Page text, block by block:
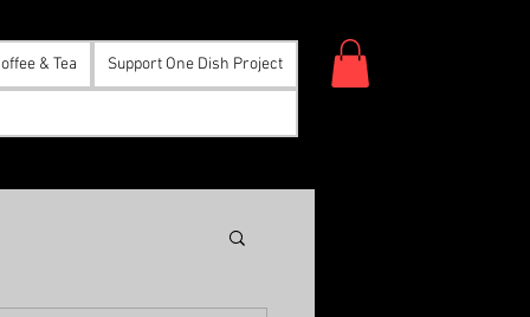
& Tea Support One Dish Project